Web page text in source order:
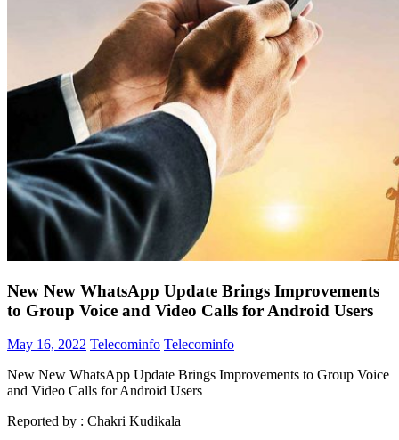
New New WhatsApp Update Brings Improvements
to Group Voice and Video Calls for Android Users
May 16, 2022 Telecominfo Telecominfo
New New WhatsApp Update Brings Improvements to Group Voice
and Video Calls for Android Users
Reported by : Chakri Kudikala